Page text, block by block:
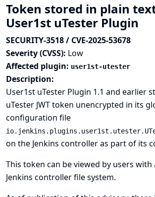
Token stored in plain
User1st uTester Plugin
SECURITY-3518 / CVE-2025-53678
Severity (CVSS): Low
Affected plugin: user1st-utester
Description:
User1st uTester Plugin 1.1 and earlier
uTester JWT token unencrypted in its
configuration file
on the Jenkins controller as part of its
This token can be viewed by users with
Jenkins controller file system.